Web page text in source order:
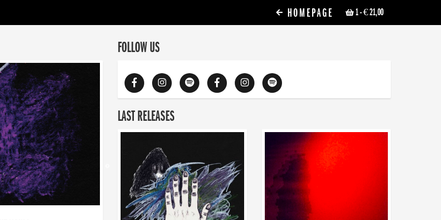
1- € 21,00
HOMEPAGE
FOLLOW US
LAST RELEASES